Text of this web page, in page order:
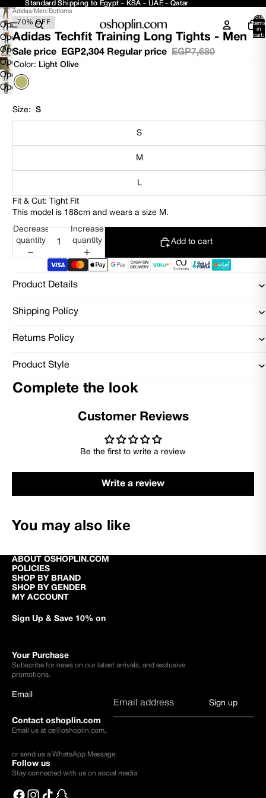
Standard Shipping to Egypt - KSA - UAE - Qatar
Standard Shipping to Egypt - KSA - UAE - Qatar
Total
items
in
cart:
Open
image
in
full
screen
Open
image
in
full
screen
Open
image
in
full
screen
Open
image
in
full
screen
Open
image
screen
Open
Adidas/ Men/ Bottoms
70% OFF
Adidas Techfit Training Long Tights - Men
Sale price EGP2,304 Regular price EGP7,680
Color: Light Olive
Size: S
S
M
L
Fit & Cut: Tight Fit
This model is 188cm and wears a size M.
Decrease
quantity
Increase
quantity
Add to cart
Product Details
Shipping Policy
Returns Policy
Product Style
Complete the look
Customer Reviews
Be the first to write a review
Write a review
You may also like
ABOUT OSHOPLIN.COM
POLICIES
SHOP BY BRAND
SHOP BY GENDER
MY ACCOUNT
Sign Up & Save 10% on
Your Purchase
Subscribe for news on our latest arrivals, and exclusive
promotions.
Email
Sign up
Contact oshoplin.com
Email us at cs@oshoplin.com,
or send us aWhatsApp Message.
Follow us
Stay connected with us on social media